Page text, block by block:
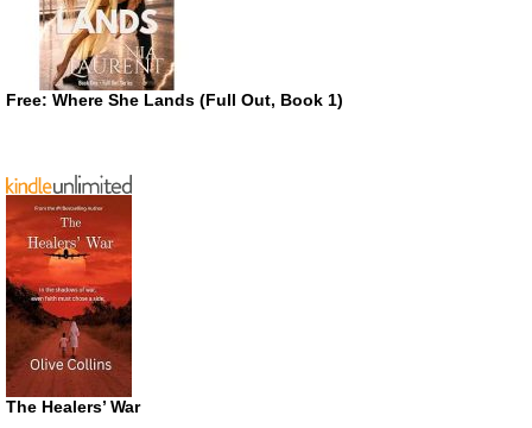
Free: Where She Lands (Full Out, Book 1)
The Healers’ War